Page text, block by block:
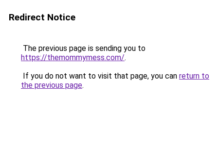
Redirect Notice
The previous page is sending you to
https://themommymess.com/.
If you do not want to visit that page, you can return to
the previous page.